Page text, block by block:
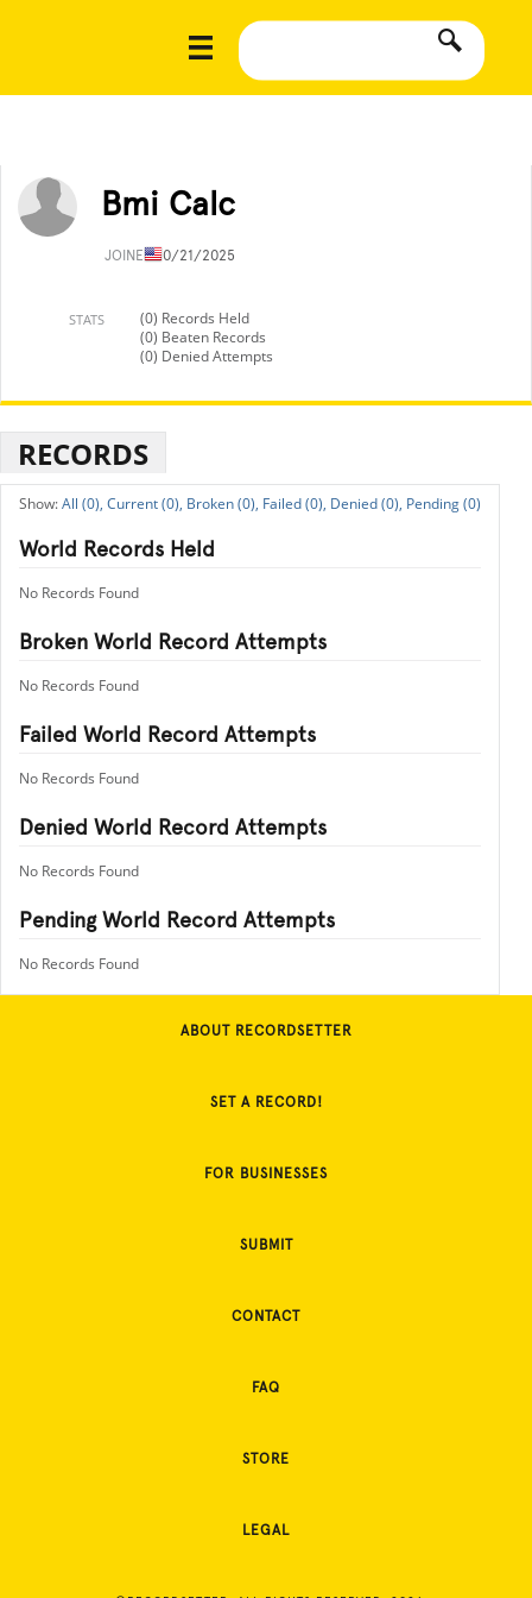
Bmi Calc
JOINED10/21/2025
STATS
(0) Records Held
(0) Beaten Records
(0) Denied Attempts
RECORDS
All (0), Current (0), Broken (0), Failed (0), Denied (0), Pending (0)
World Records Held
No Records Found
Broken World Record Attempts
No Records Found
Failed World Record Attempts
No Records Found
Denied World Record Attempts
No Records Found
Pending World Record Attempts
No Records Found
ABOUT RECORDSETTER
SET A RECORD!
FOR BUSINESSES
SUBMIT
CONTACT
FAQ
STORE
LEGAL